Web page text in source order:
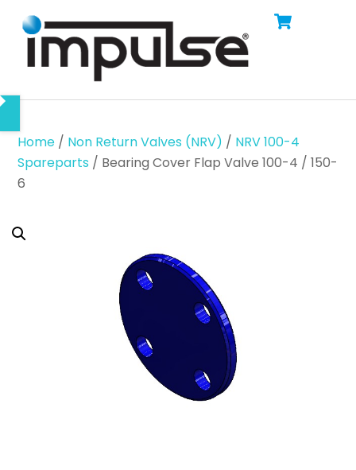
Home / Non Return Valves (NRV) / NRV 100-4
Spareparts / Bearing Cover Flap Valve 100-4 / 150-
6